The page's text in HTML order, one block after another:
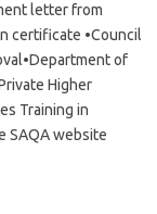
letter from
certificate •Council
of
Higher
Training in
SAQA website